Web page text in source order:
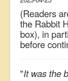
(Readers
the Rabbit
box), in
before
"It was the